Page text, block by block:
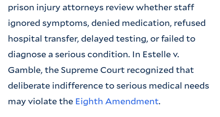
prison injury attorneys review whether staff
ignored symptoms, denied medication, refused
hospital transfer, delayed testing, or failed to
diagnose a serious condition. In Estelle v.
Gamble, the Supreme Court recognized that
deliberate indifference to serious medical needs
may violate the Eighth Amendment.